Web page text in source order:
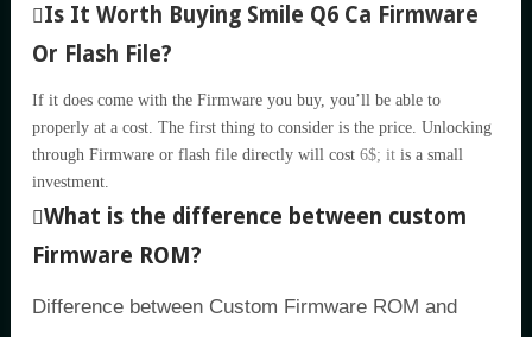
Is It Worth Buying Smile Q6 Ca Firmware
Or Flash File?
If it does come with the Firmware you buy, you’ll be able to
properly at a cost. The first thing to consider is the price. Unlocking
through Firmware or flash file directly will cost 6$; it is a small
investment.
What is the difference between custom
Firmware ROM?
Difference between Custom Firmware ROM and